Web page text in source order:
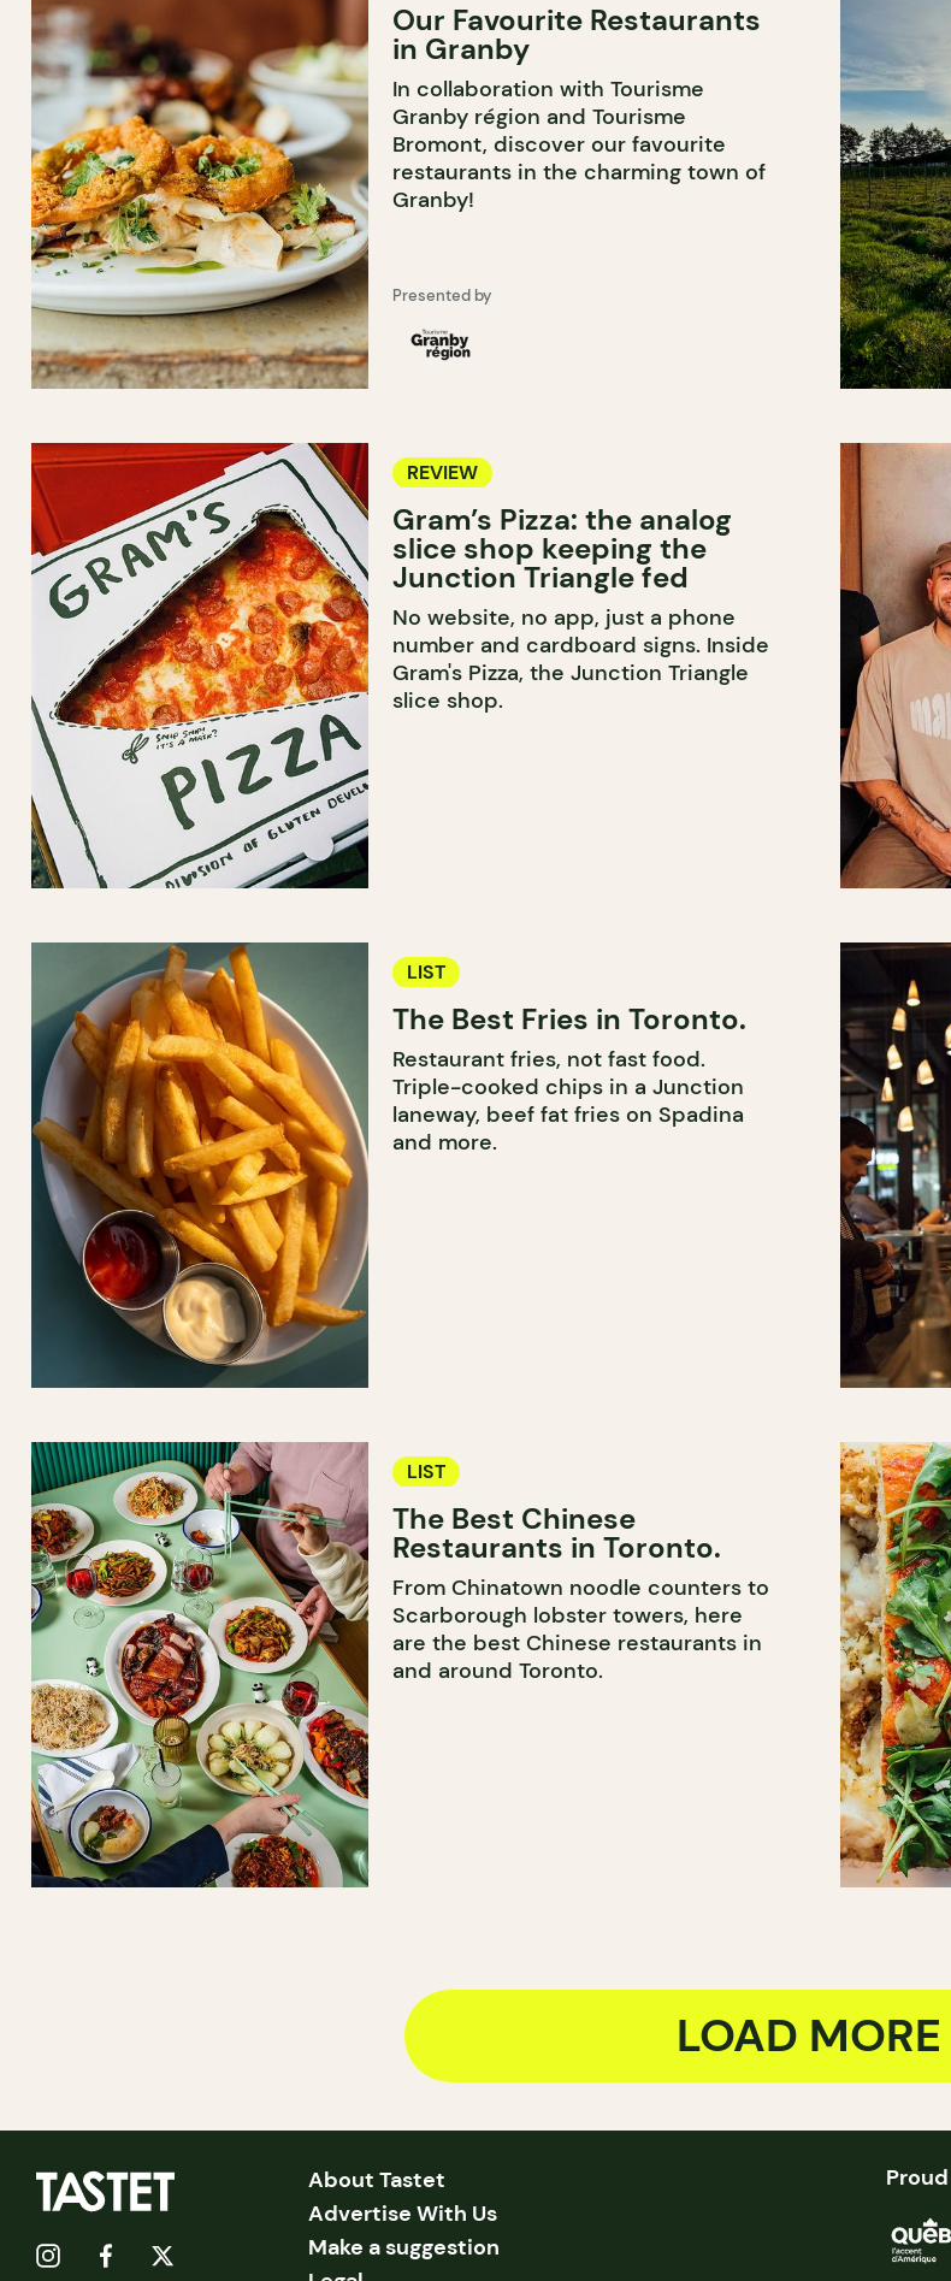
Our Favourite Restaurants
in Granby
In collaboration with Tourisme
Granby région and Tourisme
Bromont, discover our favourite
restaurants in the charming town of
Granby!
Presented by
REVIEW
Gram’s Pizza: the analog
slice shop keeping the
Junction Triangle fed
No website, no app, just a phone
number and cardboard signs. Inside
Gram's Pizza, the Junction Triangle
slice shop.
LIST
The Best Fries in Toronto.
Restaurant fries, not fast food.
Triple-cooked chips in a Junction
laneway, beef fat fries on Spadina
and more.
LIST
The Best Chinese
Restaurants in Toronto.
From Chinatown noodle counters to
Scarborough lobster towers, here
are the best Chinese restaurants in
and around Toronto.
LOAD MORE
About Tastet
Advertise With Us
Make a suggestion